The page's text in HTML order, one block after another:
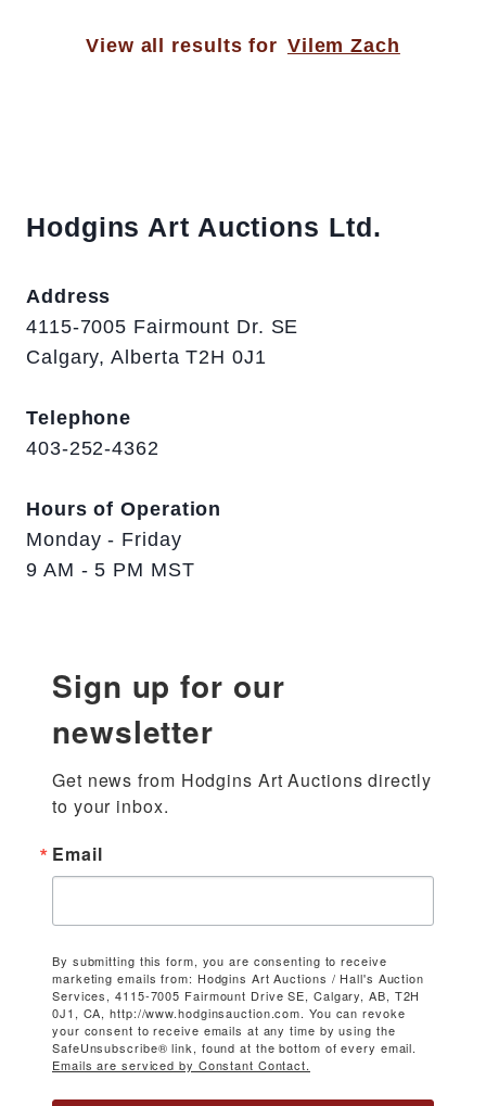
View all results for Vilem Zach
Hodgins Art Auctions Ltd.
Address
4115-7005 Fairmount Dr. SE
Calgary, Alberta T2H 0J1
Telephone
403-252-4362
Hours of Operation
Monday - Friday
9 AM - 5 PM MST
Sign up for our
newsletter
Get news from Hodgins Art Auctions directly
to your inbox.
Email
By submitting this form, you are consenting to receive
marketing emails from: Hodgins Art Auctions / Hall's Auction
Services, 4115-7005 Fairmount Drive SE, Calgary, AB, T2H
0J1, CA, http://www.hodginsauction.com. You can revoke
your consent to receive emails at any time by using the
SafeUnsubscribe® link, found at the bottom of every email.
Emails are serviced by Constant Contact.